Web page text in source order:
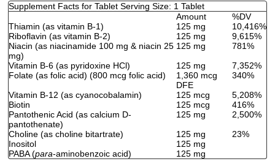
Supplement Facts for Tablet Serving Size: 1 Tablet
Amount
%DV
Thiamin (as vitamin B-1)
125 mg
10,416%
Riboflavin (as vitamin B-2)
125 mg
9,615%
Niacin (as niacinamide 100 mg & niacin 25
mg)
125 mg
781%
Vitamin B-6 (as pyridoxine HCl)
125 mg
7,352%
Folate (as folic acid) (800 mcg folic acid)
1,360 mcg
DFE
340%
Vitamin B-12 (as cyanocobalamin)
125 mcg
5,208%
Biotin
125 mcg
416%
Pantothenic Acid (as calcium D-
pantothenate)
125 mg
2,500%
Choline (as choline bitartrate)
125 mg
23%
Inositol
125 mg
PABA (para-aminobenzoic acid) 125 mg